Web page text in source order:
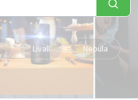
Livall Nebula